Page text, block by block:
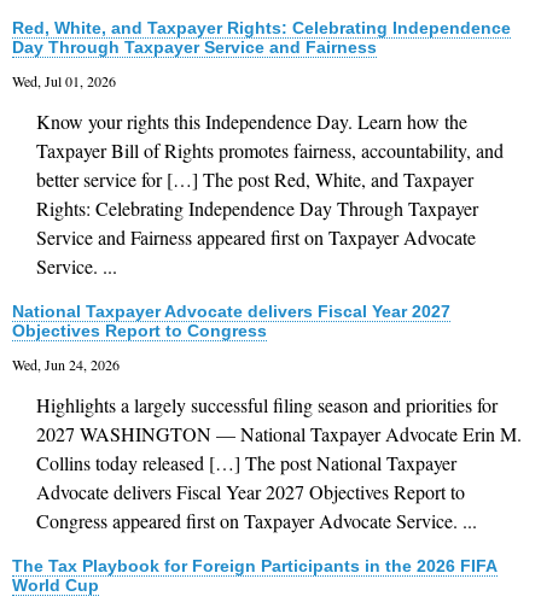
Red, White, and Taxpayer Rights: Celebrating Independence
Day Through Taxpayer Service and Fairness
Wed, Jul 01, 2026
Know your rights this Independence Day. Learn how the
Taxpayer Bill of Rights promotes fairness, accountability, and
better service for […] The post Red, White, and Taxpayer
Rights: Celebrating Independence Day Through Taxpayer
Service and Fairness appeared first on Taxpayer Advocate
Service. ...
National Taxpayer Advocate delivers Fiscal Year 2027
Objectives Report to Congress
Wed, Jun 24, 2026
Highlights a largely successful filing season and priorities for
2027 WASHINGTON — National Taxpayer Advocate Erin M.
Collins today released […] The post National Taxpayer
Advocate delivers Fiscal Year 2027 Objectives Report to
Congress appeared first on Taxpayer Advocate Service. ...
The Tax Playbook for Foreign Participants in the 2026 FIFA
World Cup